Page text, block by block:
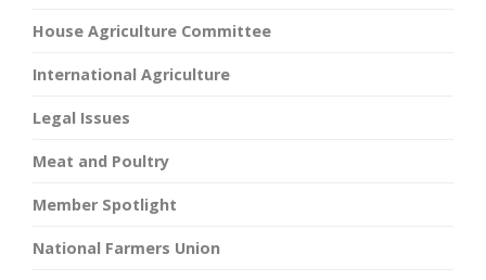
House Agriculture Committee
International Agriculture
Legal Issues
Meat and Poultry
Member Spotlight
National Farmers Union